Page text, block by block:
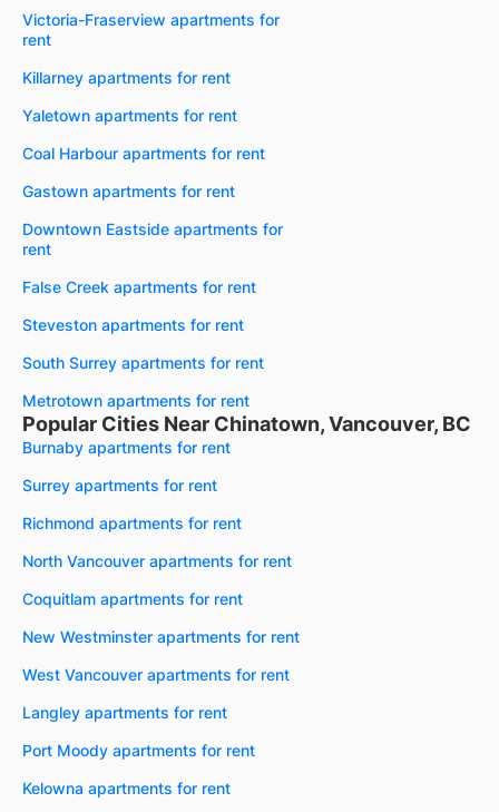
Victoria-Fraserview apartments for
rent
Killarney apartments for rent
Yaletown apartments for rent
Coal Harbour apartments for rent
Gastown apartments for rent
Downtown Eastside apartments for
rent
False Creek apartments for rent
Steveston apartments for rent
South Surrey apartments for rent
Metrotown apartments for rent
Popular Cities Near Chinatown, Vancouver, BC
Burnaby apartments for rent
Surrey apartments for rent
Richmond apartments for rent
North Vancouver apartments for rent
Coquitlam apartments for rent
New Westminster apartments for rent
West Vancouver apartments for rent
Langley apartments for rent
Port Moody apartments for rent
Kelowna apartments for rent